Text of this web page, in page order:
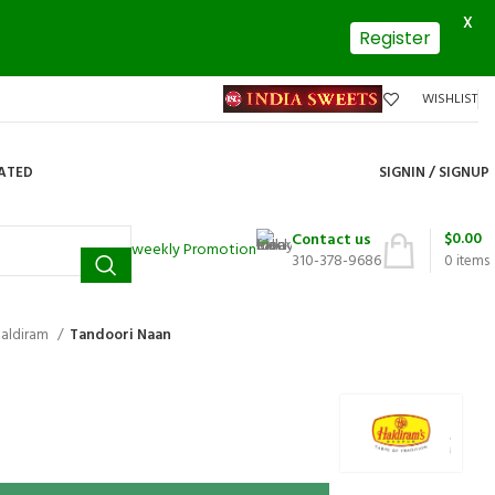
WISHLIST
SIGNIN / SIGNUP
weekly Promotion
Contact us
310-378-9686
0 items
$0.00
Tandoori Naan
Register
X